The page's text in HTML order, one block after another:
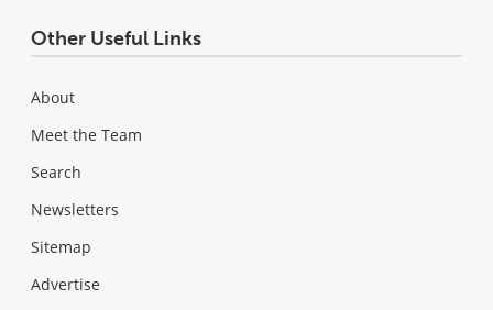
Other Useful Links
About
Meet the Team
Search
Newsletters
Sitemap
Advertise